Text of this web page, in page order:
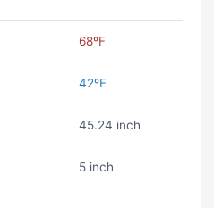
68ºF
42ºF
45.24 inch
5 inch